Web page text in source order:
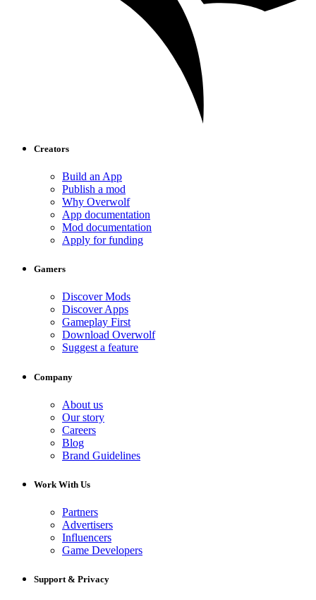
Creators
Build an App
Publish a mod
Why Overwolf
App documentation
Mod documentation
Apply for funding
Gamers
Discover Mods
Discover Apps
Gameplay First
Download Overwolf
Suggest a feature
Company
About us
Our story
Careers
Blog
Brand Guidelines
Work With Us
Partners
Advertisers
Influencers
Game Developers
Support & Privacy